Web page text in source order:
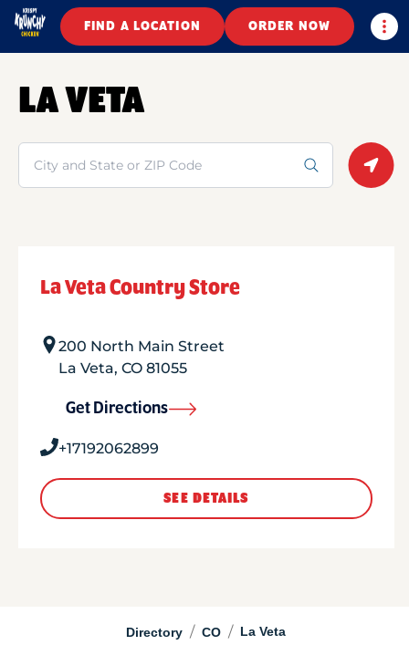
FIND A LOCATION ORDER NOW
Directory / CO / La Veta
LA VETA
Search
La Veta Country Store
200 North Main Street
La Veta, CO 81055
Get Directions
+17192062899
SEE DETAILS